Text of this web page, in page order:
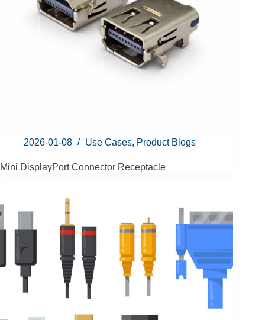
2026-01-08 Use Cases, Product Blogs
Mini DisplayPort Connector Receptacle